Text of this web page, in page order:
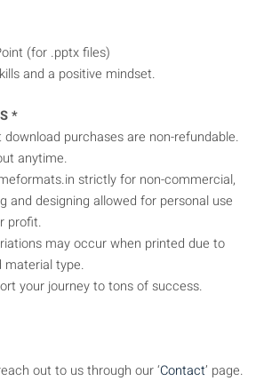
(for .pptx files)
and a positive mindset.
*
purchases are non-refundable.
anytime.
strictly for non-commercial,
and designing allowed for personal use
profit.
may occur when printed due to
material type.
your journey to tons of success.
out to us through our ‘Contact’ page.